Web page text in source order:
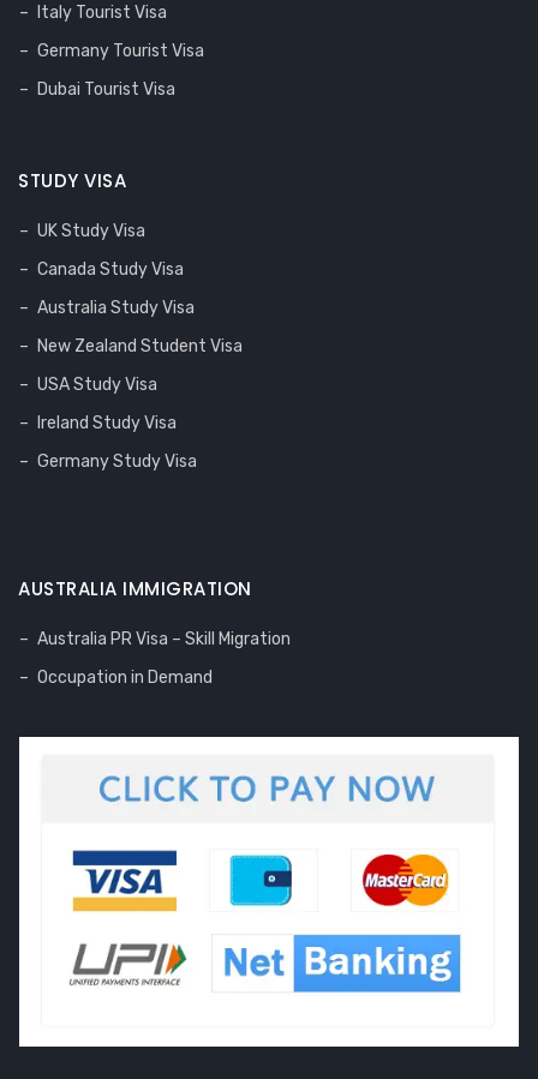
Italy Tourist Visa
Germany Tourist Visa
Dubai Tourist Visa
STUDY VISA
UK Study Visa
Canada Study Visa
Australia Study Visa
New Zealand Student Visa
USA Study Visa
Ireland Study Visa
Germany Study Visa
AUSTRALIA IMMIGRATION
Australia PR Visa – Skill Migration
Occupation in Demand